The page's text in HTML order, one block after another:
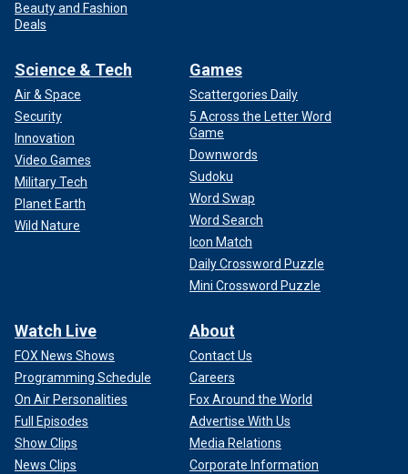
Beauty and Fashion
Deals
Science & Tech
Air & Space
Security
Innovation
Video Games
Military Tech
Planet Earth
Wild Nature
Games
Scattergories Daily
5 Across the Letter Word
Game
Downwords
Sudoku
Word Swap
Word Search
Icon Match
Daily Crossword Puzzle
Mini Crossword Puzzle
Watch Live
FOX News Shows
Programming Schedule
On Air Personalities
Full Episodes
Show Clips
News Clips
About
Contact Us
Careers
Fox Around the World
Advertise With Us
Media Relations
Corporate Information